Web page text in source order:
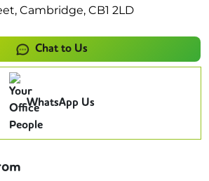
Cambridge, CB1 2LD
Chat to Us
WhatsApp Us